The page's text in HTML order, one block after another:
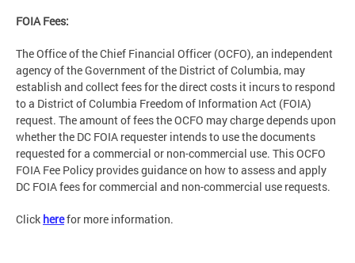
FOIA Fees:
The Office of the Chief Financial Officer (OCFO), an independent
agency of the Government of the District of Columbia, may
establish and collect fees for the direct costs it incurs to respond
to a District of Columbia Freedom of Information Act (FOIA)
request. The amount of fees the OCFO may charge depends upon
whether the DC FOIA requester intends to use the documents
requested for a commercial or non-commercial use. This OCFO
FOIA Fee Policy provides guidance on how to assess and apply
DC FOIA fees for commercial and non-commercial use requests.
Click herefor more information.